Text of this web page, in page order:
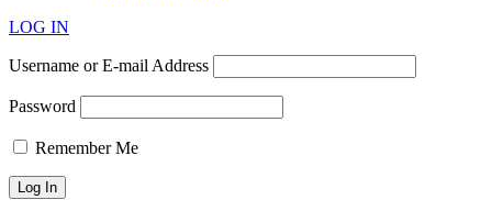
LOG IN
Username or E-mail Address
Password
Remember Me